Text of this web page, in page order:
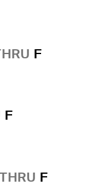
F
F
THRU F